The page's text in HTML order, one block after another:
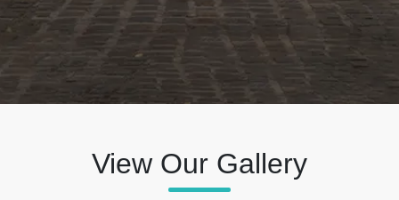
View Our Gallery